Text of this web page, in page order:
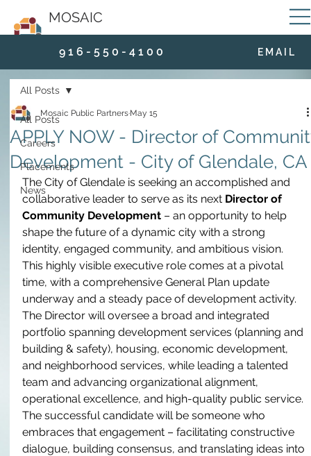
MOSAIC
9 1 6 - 5 5 0 - 4 1 0 0 E M A I L
All Posts
Careers
Placements
News
All Posts
APPLY NOW - Director of
Development - City of Glendale, CA
Mosaic Public Partners May 15
The City of Glendale is seeking an accomplished and
collaborative leader to serve as its next Director of
Community Development – an opportunity to help
shape the future of a dynamic city with a strong
identity, engaged community, and ambitious vision.
This highly visible executive role comes at a pivotal
time, with a comprehensive General Plan update
underway and a steady pace of development activity.
The Director will oversee a broad and integrated
portfolio spanning development services (planning and
building & safety), housing, economic development,
and neighborhood services, while leading a talented
team and advancing organizational alignment,
operational excellence, and high-quality public service.
The successful candidate will be someone who
embraces that engagement – facilitating constructive
dialogue, building consensus, and translating ideas into